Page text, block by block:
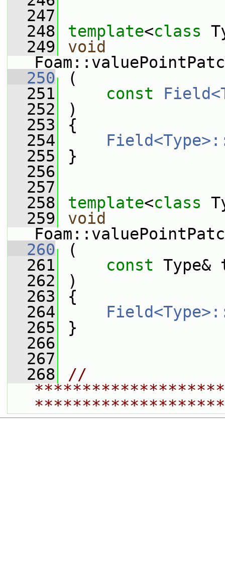
  247
  248
template<class
  249
void
  250
(
  251
const
  252
)
  253
{
  254
  255
}
  256
  257
  258
template<class
  259
void
  260
(
  261
const Type&
  262
)
  263
{
  264
  265
}
  266
  267
  268
//